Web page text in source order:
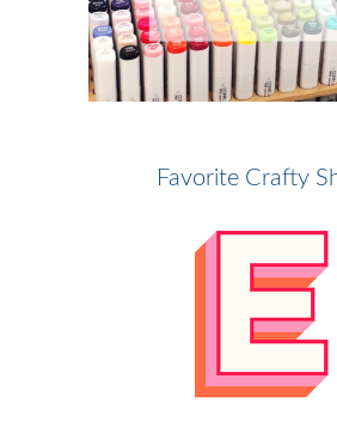
Favorite Crafty